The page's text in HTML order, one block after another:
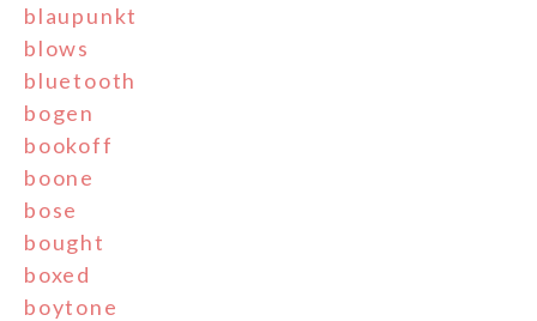
blaupunkt
blows
bluetooth
bogen
bookoff
boone
bose
bought
boxed
boytone